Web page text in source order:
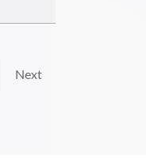
Next